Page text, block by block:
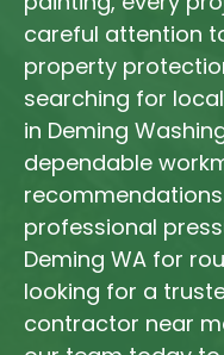
careful attention
property
searching for
in Deming
dependable
professional
Deming WA for
looking for a
contractor near